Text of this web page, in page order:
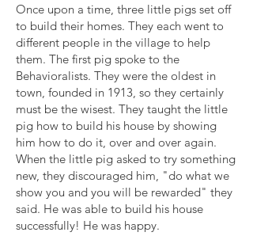
Once upon a time, three little pigs set off
to build their homes. They each went to
different people in the village to help
them. The first pig spoke to the
Behavioralists. They were the oldest in
town, founded in 1913, so they certainly
must be the wisest. They taught the little
pig how to build his house by showing
him how to do it, over and over again.
When the little pig asked to try something
new, they discouraged him, "do what we
show you and you will be rewarded" they
said. He was able to build his house
successfully! He was happy.